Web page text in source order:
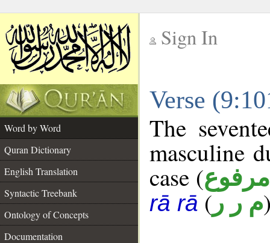
Sign In
Verse
Word by Word
Quran Dictionary
English Translation
Syntactic Treebank
Ontology of Concepts
Documentation
The
masculine
case (مرفوع
rā rā ( م ر ر